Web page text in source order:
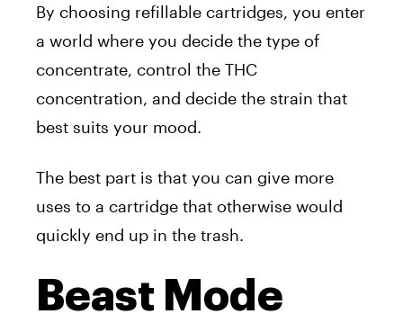
By choosing refillable cartridges, you enter
a world where you decide the type of
concentrate, control the THC
concentration, and decide the strain that
best suits your mood.
The best part is that you can give more
uses to a cartridge that otherwise would
quickly end up in the trash.
Beast Mode